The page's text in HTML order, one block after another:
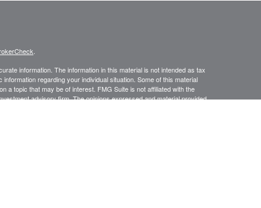
.
information. The information in this material is not intended as tax
regarding your individual situation. Some of this material
a topic that may be of interest. FMG Suite is not affiliated with the
advisory firm. The opinions expressed and material provided